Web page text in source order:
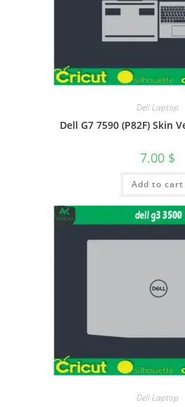
Dell Laptop
Dell G7 7590 (P82F) Skin
7.00 $
Add to cart
Dell Laptop